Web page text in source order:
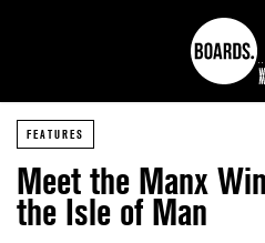
FEATURES
Meet the Manx
the Isle of Man